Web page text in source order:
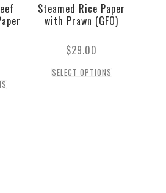
Steamed Rice Paper
with Prawn (GFO)
$29.00
SELECT OPTIONS